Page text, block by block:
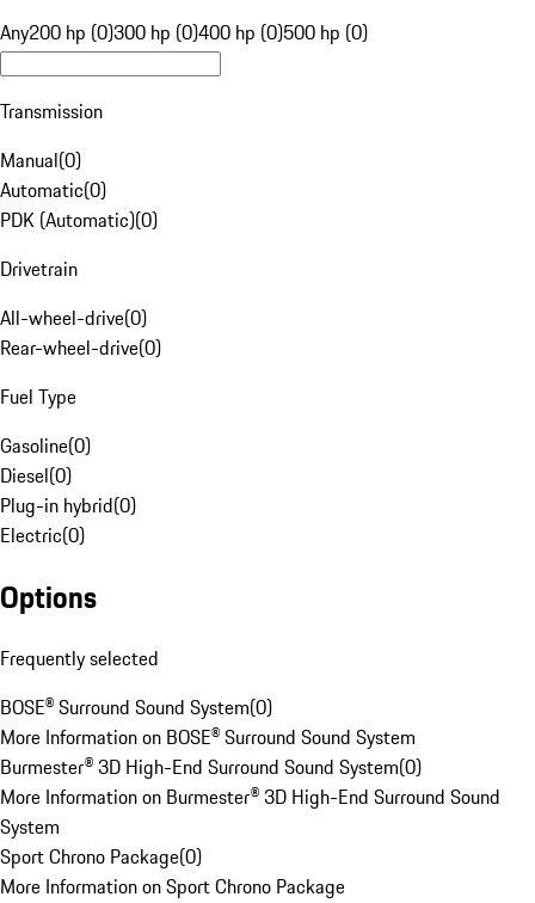
Any200 hp (0)300 hp (0)400 hp (0)500 hp (0)
Transmission
Manual(0)
Automatic(0)
PDK (Automatic)(0)
Drivetrain
All-wheel-drive(0)
Rear-wheel-drive(0)
Fuel Type
Gasoline(0)
Diesel(0)
Plug-in hybrid(0)
Electric(0)
Options
Frequently selected
BOSE® Surround Sound System(0)
More Information on BOSE® Surround Sound System
Burmester® 3D High-End Surround Sound System(0)
More Information on Burmester® 3D High-End Surround Sound
System
Sport Chrono Package(0)
More Information on Sport Chrono Package